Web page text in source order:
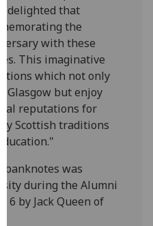
recorded
Personalised
advertising
I’m happy to
get
personalised
ads
I do not
want
personalised
ads
delighted that
the
with these
This imaginative
which not only
Glasgow but enjoy
reputations for
Scottish traditions
banknotes was
during the Alumni
6 by Jack Queen of